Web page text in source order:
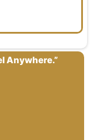
Anywhere.”